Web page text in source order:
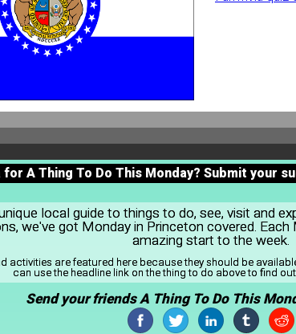
for A Thing To Do This Monday? Submit your
local guide to things to do, see, visit and
we've got Monday in Princeton covered.
amazing start to the week.
activities are featured here because they should be
can use the headline link on the thing to do above to find
Send your friends A Thing To Do This